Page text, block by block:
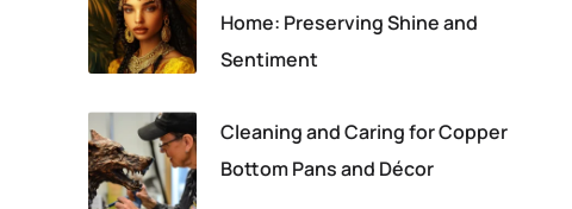
Home: Preserving Shine and
Sentiment
Cleaning and Caring for Copper
Bottom Pans and Décor